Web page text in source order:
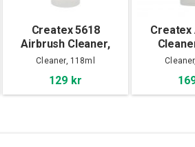
Createx 5618
Airbrush Cleaner,
120ml
Cleaner, 118ml
129 kr
Createx